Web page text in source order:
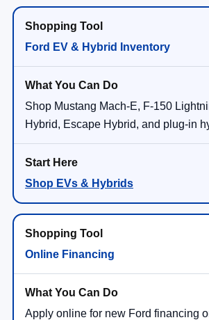
Ford EV & Hybrid Inventory
Shop Mustang Mach-E, F-150
Hybrid, Escape Hybrid, and plug-in
Shop EVs & Hybrids
Online Financing
Apply online for new Ford financing